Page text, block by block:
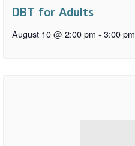
DBT for Adults
August 10 @ 2:00 pm - 3:00 pm